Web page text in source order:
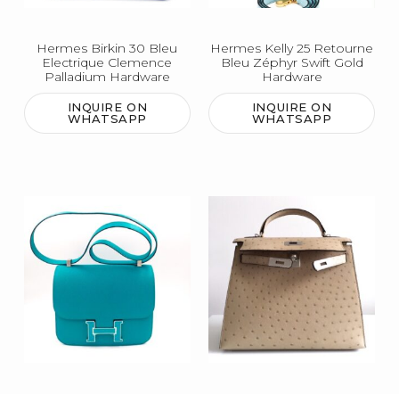
Hermes Birkin 30 Bleu
Electrique Clemence
Palladium Hardware
INQUIRE ON
WHATSAPP
Hermes Kelly 25 Retourne
Bleu Zéphyr Swift Gold
Hardware
INQUIRE ON
WHATSAPP